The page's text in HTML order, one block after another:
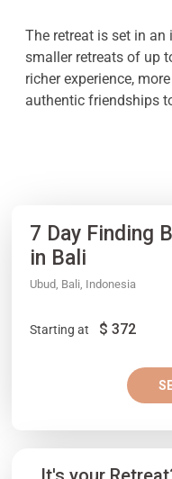
The retreat is set in
smaller retreats of up
richer experience,
authentic friendships
7 Day Finding
in Bali
Ubud, Bali, Indonesia
Starting at $ 372